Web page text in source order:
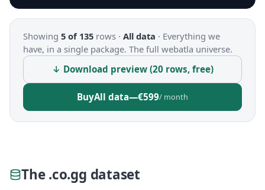
Showing 5 of 135 rows · All data · Everything we
have, in a single package. The full webatla universe.
↓ Download preview (20 rows, free)
BuyAll data—€599/ month
The .co.gg dataset